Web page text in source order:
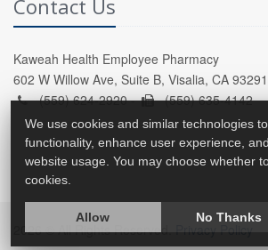
Contact Us
Kaweah Health Employee Pharmacy
602 W Willow Ave, Suite B, Visalia, CA 93291
(559) 624-2920 -
(559) 635-4142
2026 © All Rights Reserved. Privacy Policy
We use cookies and similar technologies
functionality, enhance user experience,
website usage. You may choose whether
cookies.
Allow No Thanks